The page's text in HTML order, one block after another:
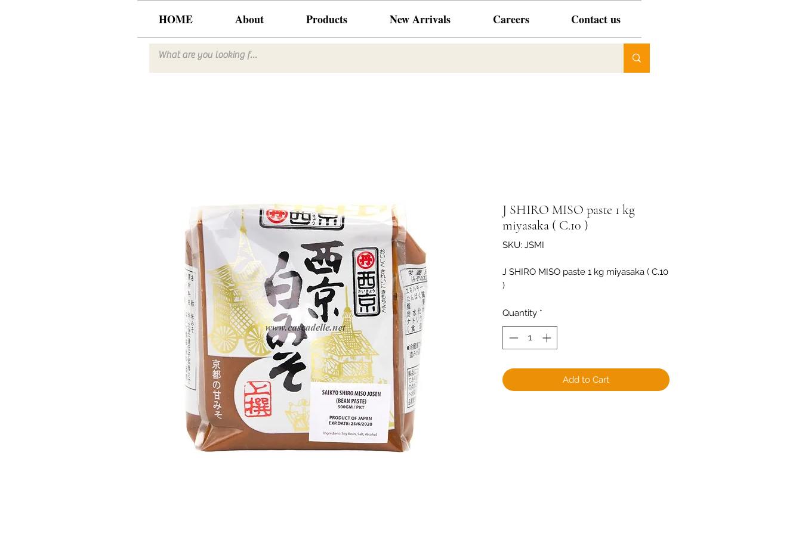
HOME About Products New Arrivals Careers Contact us
J SHIRO MISO paste 1 kg
miyasaka ( C.10 )
SKU: JSMI
J SHIRO MISO paste 1 kg miyasaka ( C.10
)
Quantity *
Add to Cart